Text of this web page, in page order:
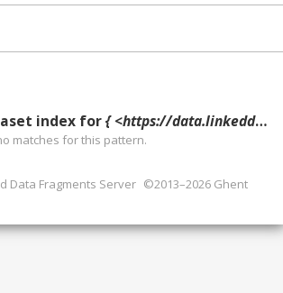
index for{ <https://data.linkeddatafragments.org/.well-known/genid/N0342ed08d6cb4dcbbf0a97f930f12620> ?p ?o ?g. }
matches for this pattern.
Data Fragments Server ©2013–2026 Ghent